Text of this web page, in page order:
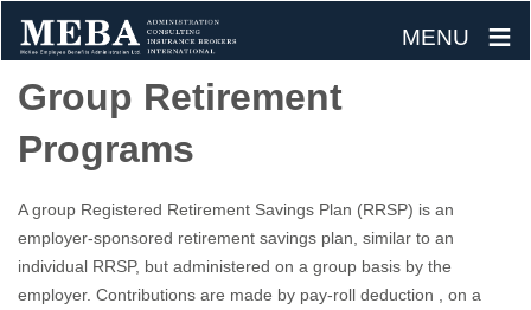
MENU ≡
Skip
content
Group Retirement
Programs
A group Registered Retirement Savings Plan (RRSP) is an
employer-sponsored retirement savings plan, similar to an
individual RRSP, but administered on a group basis by the
employer. Contributions are made by pay-roll deduction , on a